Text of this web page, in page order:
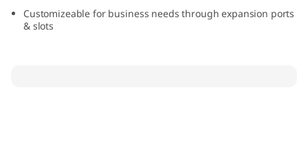
Customizeable for business needs through expansion ports
& slots